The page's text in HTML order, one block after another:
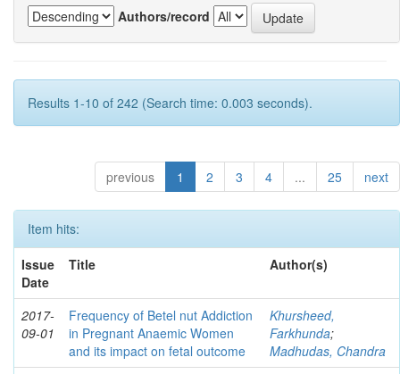
Authors/record
Results 1-10 of 242 (Search time: 0.003 seconds).
previous 1 2 3 4 ... 25 next
Item hits:
Issue
Date
Title Author(s)
2017-
09-01
Frequency of Betel nut Addiction
in Pregnant Anaemic Women
and its impact on fetal outcome
Khursheed,
Farkhunda;
Madhudas, Chandra